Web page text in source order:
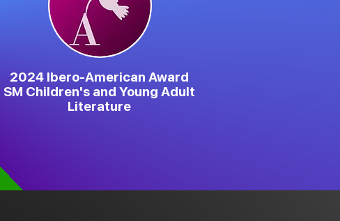
2024 Ibero-American Award
SM Children's and Young Adult
Literature